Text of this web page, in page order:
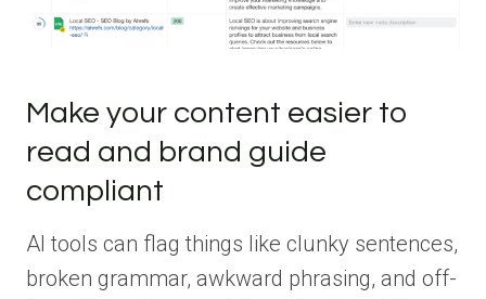
Make your content easier to
read and brand guide
compliant
AI tools can flag things like clunky sentences,
broken grammar, awkward phrasing, and off-